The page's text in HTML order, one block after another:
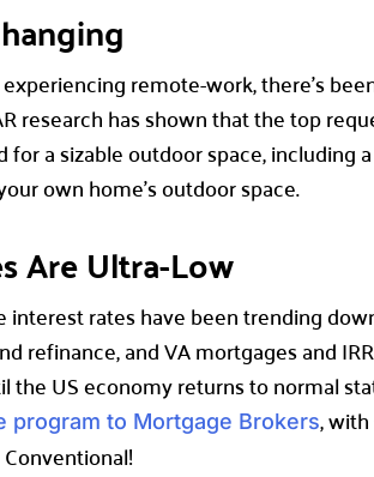
remote-work, there’s
research has shown that the top
for a sizable outdoor space,
own home’s outdoor space.
Are Ultra-Low
rates have been trending
refinance, and VA mortgages and
the US economy returns to normal
program to Mortgage Brokers,